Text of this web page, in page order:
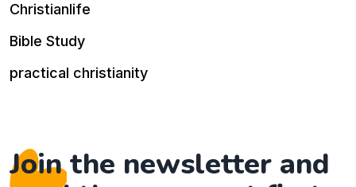
Christianlife
Bible Study
practical christianity
Join the newsletter and